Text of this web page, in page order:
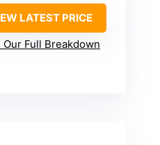
LATEST PRICE
Our Full Breakdown